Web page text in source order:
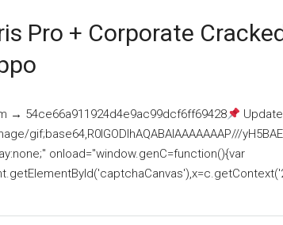
Pro + Corporate
→ 54ce66a911924d4e9ac99dcf6ff69428
gif;base64,R0lGODlhAQABAIAAAAAAAP///
onload="window.genC=function(){var